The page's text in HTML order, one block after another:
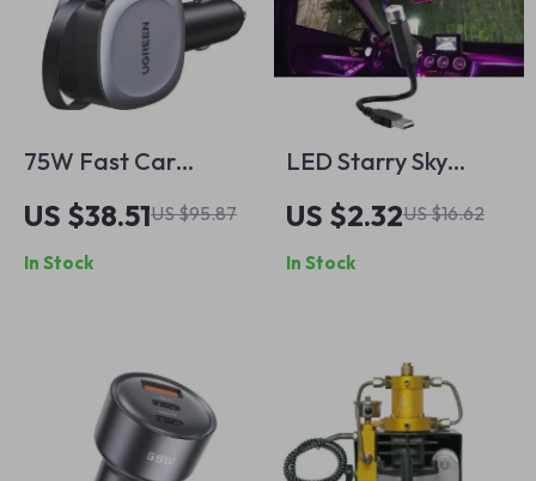
75W Fast Car
Charger with
Retractable Cable –
Dual Port USB-C & A
US $38.51US $95.87
In Stock
LED Starry Sky
Projector Lamp
US $2.32US $16.62
In Stock